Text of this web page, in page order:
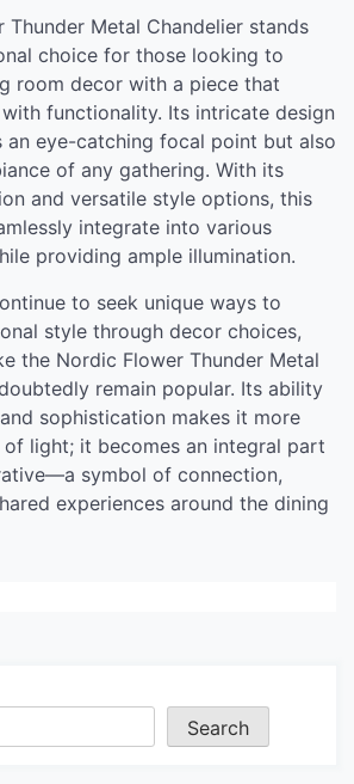
Thunder Metal Chandelier stands
choice for those looking to
room decor with a piece that
functionality. Its intricate design
an eye-catching focal point but also
of any gathering. With its
and versatile style options, this
integrate into various
providing ample illumination.
to seek unique ways to
style through decor choices,
the Nordic Flower Thunder Metal
remain popular. Its ability
sophistication makes it more
light; it becomes an integral part
symbol of connection,
experiences around the dining
Search